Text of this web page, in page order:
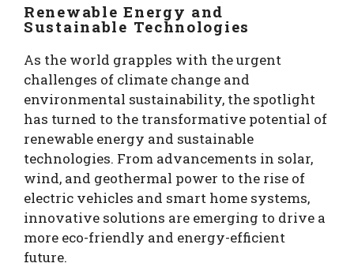
Renewable Energy and
Sustainable Technologies
As the world grapples with the urgent
challenges of climate change and
environmental sustainability, the spotlight
has turned to the transformative potential of
renewable energy and sustainable
technologies. From advancements in solar,
wind, and geothermal power to the rise of
electric vehicles and smart home systems,
innovative solutions are emerging to drive a
more eco-friendly and energy-efficient
future.